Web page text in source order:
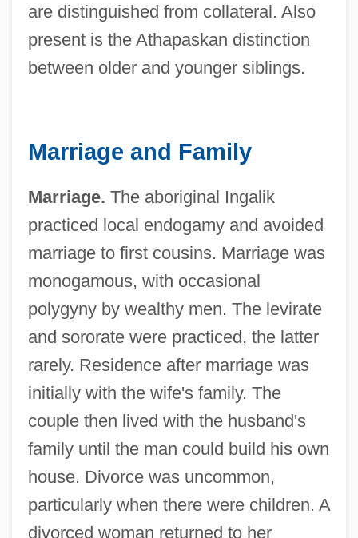
are distinguished from collateral. Also
present is the Athapaskan distinction
between older and younger siblings.
Marriage and Family
Marriage. The aboriginal Ingalik
practiced local endogamy and avoided
marriage to first cousins. Marriage was
monogamous, with occasional
polygyny by wealthy men. The levirate
and sororate were practiced, the latter
rarely. Residence after marriage was
initially with the wife's family. The
couple then lived with the husband's
family until the man could build his own
house. Divorce was uncommon,
particularly when there were children. A
divorced woman returned to her